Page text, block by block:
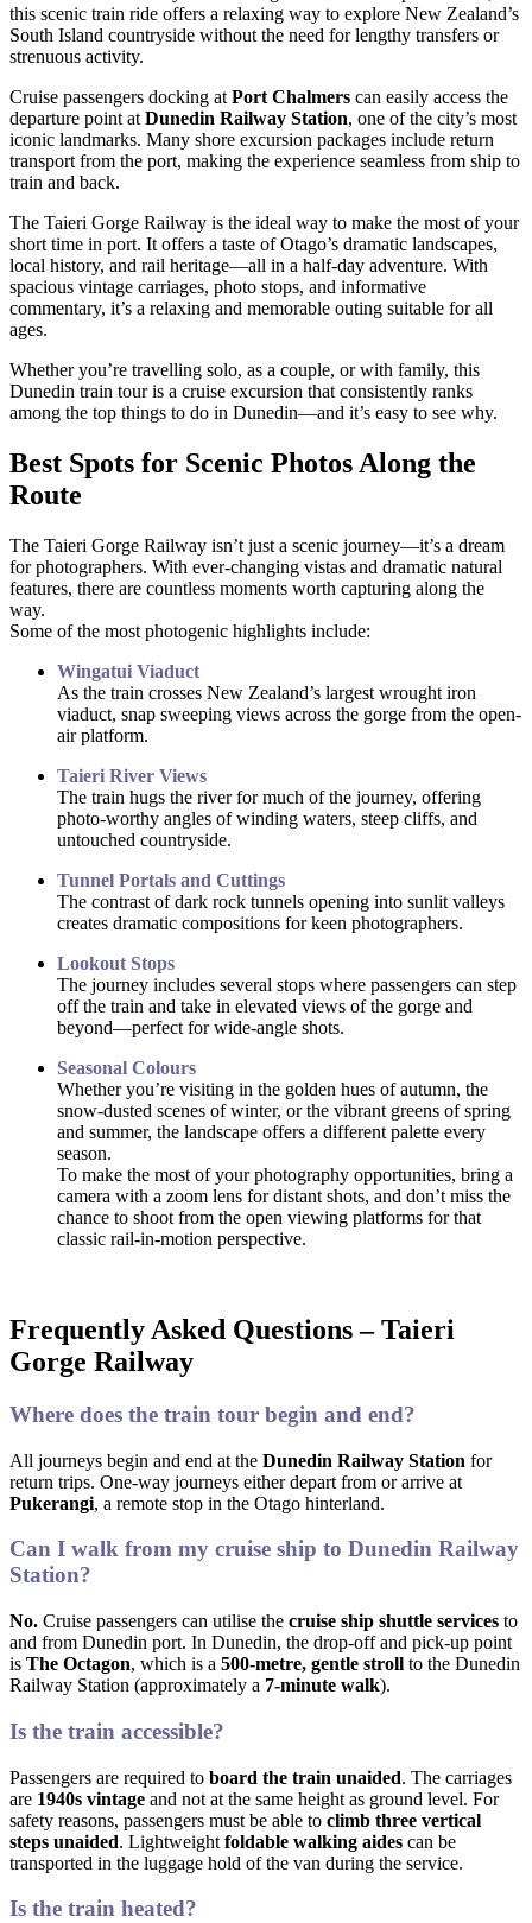
this scenic train ride offers a relaxing way to explore New Zealand’s
South Island countryside without the need for lengthy transfers or
strenuous activity.
Cruise passengers docking at Port Chalmers can easily access the
departure point at Dunedin Railway Station, one of the city’s most
iconic landmarks. Many shore excursion packages include return
transport from the port, making the experience seamless from ship to
train and back.
The Taieri Gorge Railway is the ideal way to make the most of your
short time in port. It offers a taste of Otago’s dramatic landscapes,
local history, and rail heritage—all in a half-day adventure. With
spacious vintage carriages, photo stops, and informative
commentary, it’s a relaxing and memorable outing suitable for all
ages.
Whether you’re travelling solo, as a couple, or with family, this
Dunedin train tour is a cruise excursion that consistently ranks
among the top things to do in Dunedin—and it’s easy to see why.
Best Spots for Scenic Photos Along the
Route
The Taieri Gorge Railway isn’t just a scenic journey—it’s a dream
for photographers. With ever-changing vistas and dramatic natural
features, there are countless moments worth capturing along the
way.
Some of the most photogenic highlights include:
Wingatui Viaduct
As the train crosses New Zealand’s largest wrought iron
viaduct, snap sweeping views across the gorge from the open-
air platform.
Taieri River Views
The train hugs the river for much of the journey, offering
photo-worthy angles of winding waters, steep cliffs, and
untouched countryside.
Tunnel Portals and Cuttings
The contrast of dark rock tunnels opening into sunlit valleys
creates dramatic compositions for keen photographers.
Lookout Stops
The journey includes several stops where passengers can step
off the train and take in elevated views of the gorge and
beyond—perfect for wide-angle shots.
Seasonal Colours
Whether you’re visiting in the golden hues of autumn, the
snow-dusted scenes of winter, or the vibrant greens of spring
and summer, the landscape offers a different palette every
season.
To make the most of your photography opportunities, bring a
camera with a zoom lens for distant shots, and don’t miss the
chance to shoot from the open viewing platforms for that
classic rail-in-motion perspective.
Frequently Asked Questions – Taieri
Gorge Railway
Where does the train tour begin and end?
All journeys begin and end at the Dunedin Railway Station for
return trips. One-way journeys either depart from or arrive at
Pukerangi, a remote stop in the Otago hinterland.
Can I walk from my cruise ship to Dunedin Railway
Station?
No. Cruise passengers can utilise the cruise ship shuttle services to
and from Dunedin port. In Dunedin, the drop-off and pick-up point
is The Octagon, which is a 500-metre, gentle stroll to the Dunedin
Railway Station (approximately a 7-minute walk).
Is the train accessible?
Passengers are required to board the train unaided. The carriages
are 1940s vintage and not at the same height as ground level. For
safety reasons, passengers must be able to climb three vertical
steps unaided. Lightweight foldable walking aides can be
transported in the luggage hold of the van during the service.
Is the train heated?